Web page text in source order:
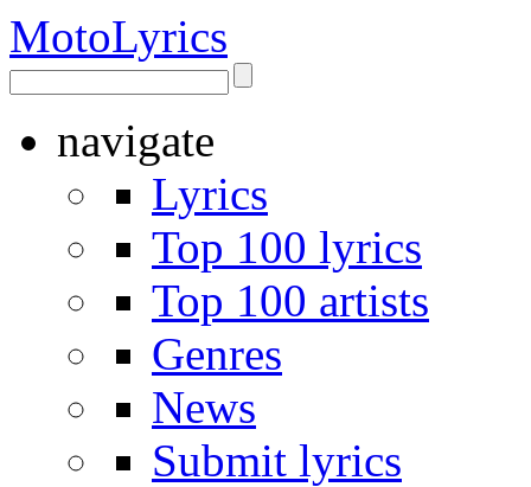
MotoLyrics
navigate
Lyrics
Top 100 lyrics
Top 100 artists
Genres
News
Submit lyrics